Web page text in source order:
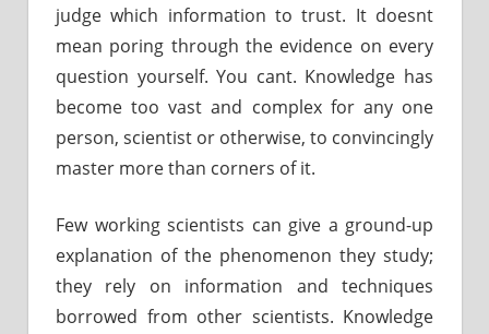
judge which information to trust. It doesnt
mean poring through the evidence on every
question yourself. You cant. Knowledge has
become too vast and complex for any one
person, scientist or otherwise, to convincingly
master more than corners of it.
Few working scientists can give a ground-up
explanation of the phenomenon they study;
they rely on information and techniques
borrowed from other scientists. Knowledge